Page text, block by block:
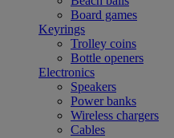
Board games
Keyrings
Trolley coins
Bottle openers
Electronics
Speakers
Power banks
Wireless chargers
Cables